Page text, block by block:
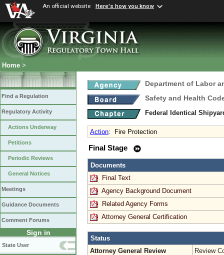
An official website Here's how you know
Home >
Find a Regulation
Regulatory Activity
Actions Underway
Petitions
Periodic Reviews
General Notices
Meetings
Guidance Documents
Comment Forums
Sign in
State User
Department of Labor
Safety and Health
Federal Identical
Action: Fire Protection
Final Stage
Documents
Final Text
Agency Background Document
Related Agency Forms
Attorney General Certification
Status
Attorney General Review
Review